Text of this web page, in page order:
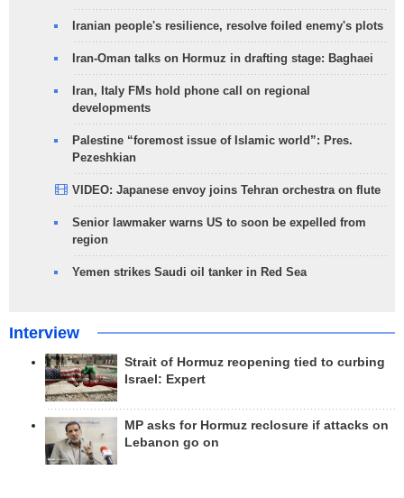
Iranian people's resilience, resolve foiled enemy's plots
Iran-Oman talks on Hormuz in drafting stage: Baghaei
Iran, Italy FMs hold phone call on regional
developments
Palestine “foremost issue of Islamic world”: Pres.
Pezeshkian
VIDEO: Japanese envoy joins Tehran orchestra on flute
Senior lawmaker warns US to soon be expelled from
region
Yemen strikes Saudi oil tanker in Red Sea
Interview
Strait of Hormuz reopening tied to curbing
Israel: Expert
MP asks for Hormuz reclosure if attacks on
Lebanon go on